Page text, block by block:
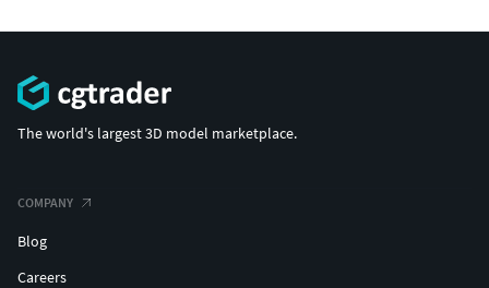
The world's largest 3D model marketplace.
COMPANY
Blog
Careers